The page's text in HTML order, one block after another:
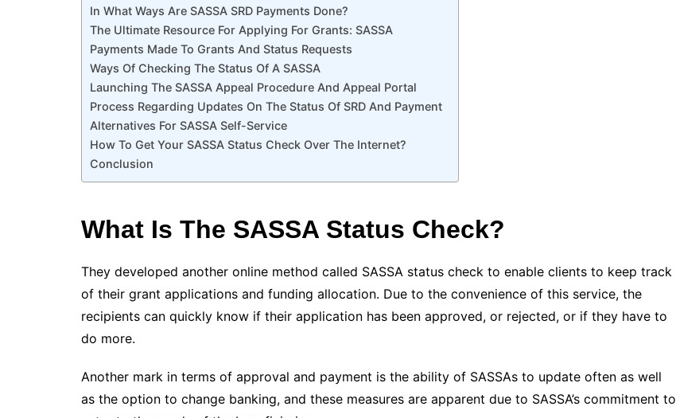
In What Ways Are SASSA SRD Payments Done?
The Ultimate Resource For Applying For Grants: SASSA
Payments Made To Grants And Status Requests
Ways Of Checking The Status Of A SASSA
Launching The SASSA Appeal Procedure And Appeal Portal
Process Regarding Updates On The Status Of SRD And Payment
Alternatives For SASSA Self-Service
How To Get Your SASSA Status Check Over The Internet?
Conclusion
What Is The SASSA Status Check?
They developed another online method called SASSA status check to enable clients to keep track
of their grant applications and funding allocation. Due to the convenience of this service, the
recipients can quickly know if their application has been approved, or rejected, or if they have to
do more.
Another mark in terms of approval and payment is the ability of SASSAs to update often as well
as the option to change banking, and these measures are apparent due to SASSA’s commitment to